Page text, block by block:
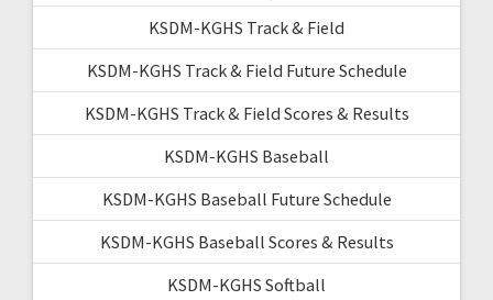
KSDM-KGHS Track & Field
KSDM-KGHS Track & Field Future Schedule
KSDM-KGHS Track & Field Scores & Results
KSDM-KGHS Baseball
KSDM-KGHS Baseball Future Schedule
KSDM-KGHS Baseball Scores & Results
KSDM-KGHS Softball